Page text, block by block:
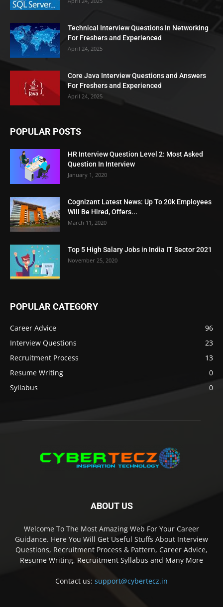
Technical Interview Questions In Networking
For Freshers and Experienced
April 24, 2025
Core Java Interview Questions and Answers
For Freshers and Experienced
April 24, 2025
POPULAR POSTS
HR Interview Question Level 2: Most Asked
Question In Interview
January 1, 2020
Cognizant Latest News: Up To 20k Employees
Will Be Hired, Offers...
March 11, 2020
Top 5 High Salary Jobs in India IT Sector 2021
November 25, 2020
POPULAR CATEGORY
Career Advice
96
Interview Questions
23
Recruitment Process
13
Resume Writing
0
Syllabus
0
ABOUT US
Welcome To The Most Amazing Web For Your Career
Guidance. Here You Will Get Useful Stuffs About Interview
Questions, Recruitment Process & Pattern, Career Advice,
Resume Writing, Recruitment Syllabus and Many More
Contact us: support@cybertecz.in